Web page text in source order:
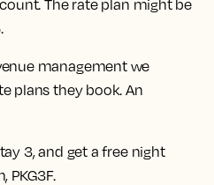
The rate plan might be
3, and get a free night
PKG3F.